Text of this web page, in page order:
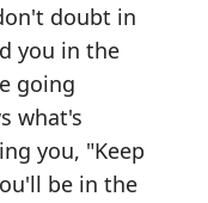
doubt in
you in the
going
what's
you, "Keep
be in the